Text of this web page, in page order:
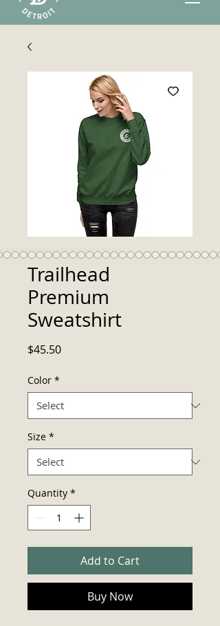
Trailhead
Premium
Sweatshirt
$45.50Price
Color *
Size *
Quantity *
Add to Cart
Buy Now